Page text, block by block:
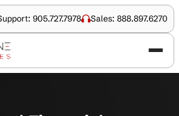
905.727.7978 Sales: 888.897.6270